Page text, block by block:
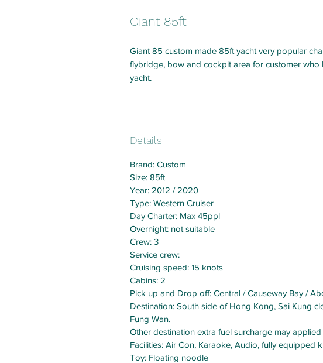
Giant 85ft
Giant 85 custom made 85ft yacht very popular
flybridge, bow and cockpit area for customer
yacht.
Details
Brand: Custom
Size: 85ft
Year: 2012 / 2020
Type: Western Cruiser
Day Charter: Max 45ppl
Overnight: not suitable
Crew: 3
Service crew:
Cruising speed: 15 knots
Cabins: 2
Pick up and Drop off: Central / Causeway Bay /
Destination: South side of Hong Kong, Sai Kung
Fung Wan.
Other destination extra fuel surcharge may
Facilities: Air Con, Karaoke, Audio, fully equipped
Toy: Floating noodle